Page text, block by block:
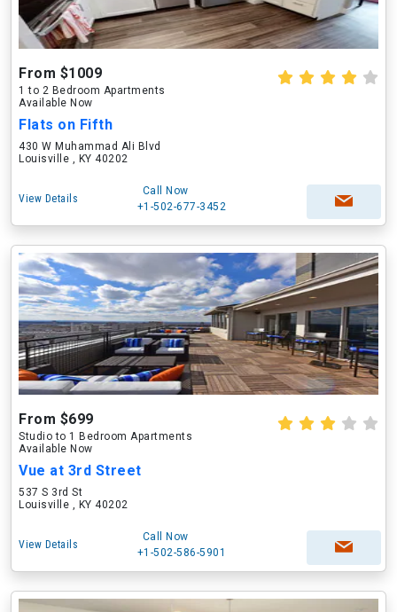
From $1009
1 to 2 Bedroom Apartments
Available Now
Flats on Fifth
430 W Muhammad Ali Blvd
Louisville , KY 40202
View Details
Call Now
+1-502-677-3452
From $699
Studio to 1 Bedroom Apartments
Available Now
Vue at 3rd Street
537 S 3rd St
Louisville , KY 40202
View Details
Call Now
+1-502-586-5901